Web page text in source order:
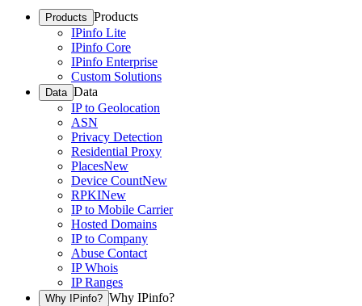
Products Products
IPinfo Lite
IPinfo Core
IPinfo Enterprise
Custom Solutions
Data Data
IP to Geolocation
ASN
Privacy Detection
Residential Proxy
PlacesNew
Device CountNew
RPKINew
IP to Mobile Carrier
Hosted Domains
IP to Company
Abuse Contact
IP Whois
IP Ranges
Why IPinfo? Why IPinfo?